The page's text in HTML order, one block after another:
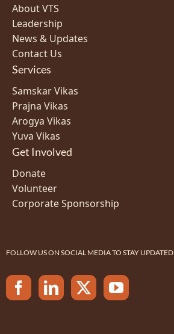
About VTS
Leadership
News & Updates
Contact Us
Services
Samskar Vikas
Prajna Vikas
Arogya Vikas
Yuva Vikas
Get Involved
Donate
Volunteer
Corporate Sponsorship
FOLLOW US ON SOCIAL MEDIA TO STAY UPDATED